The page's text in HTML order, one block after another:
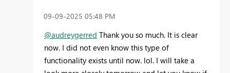
‎09-09-2025 05:48 PM
@audreygerred Thank you so much. It is clear
now. I did not even know this type of
functionality exists until now. lol. I will take a